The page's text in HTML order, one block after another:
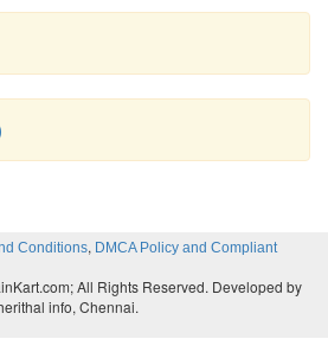
Conditions, DMCA Policy and Compliant
All Rights Reserved. Developed by
info, Chennai.